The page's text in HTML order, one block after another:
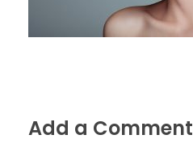
Add a Comment